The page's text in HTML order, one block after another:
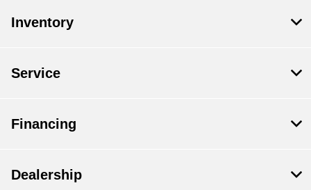
Inventory
Service
Financing
Dealership